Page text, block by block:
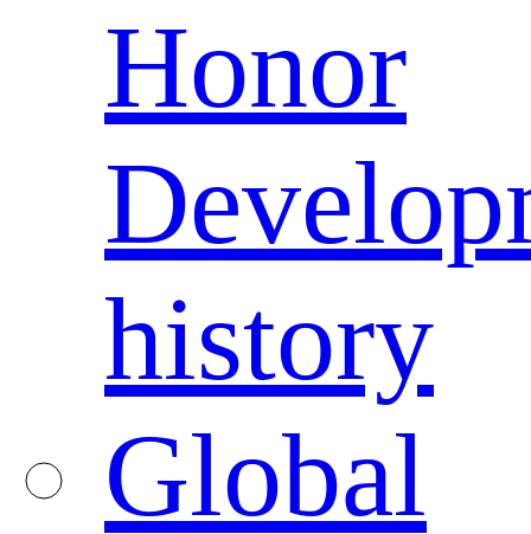
Honor
history
Global